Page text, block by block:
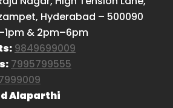
Hyderabad – 500090
& 2pm–6pm
9849699009
7995799555
Alaparthi